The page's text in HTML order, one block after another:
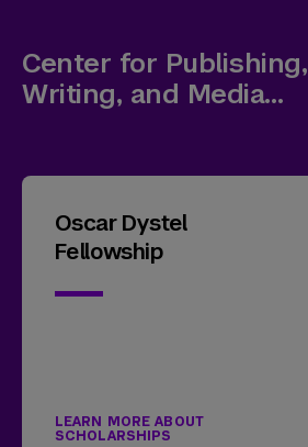
Center for Publishing,
Writing, and Media
Oscar Dystel
Fellowship
LEARN MORE ABOUT
SCHOLARSHIPS